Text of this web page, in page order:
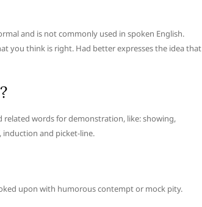
and is not commonly used in spoken English.
you think is right. Had better expresses the idea that
related words for demonstration, like: showing,
and picket-line.
upon with humorous contempt or mock pity.